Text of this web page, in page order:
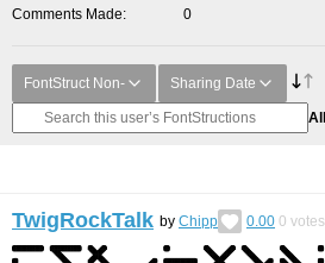
Comments Made
0
FontStruct Non- Sharing Date
All
TwigRockTalk by Chipp 0.00 0 votes